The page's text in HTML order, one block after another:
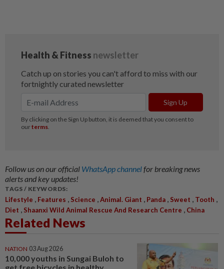
Follow us on our official WhatsApp channelfor breaking news
alerts and key updates!
TAGS / KEYWORDS:
Lifestyle , Features , Science ,Animal. Giant , Panda , Sweet , Tooth ,
Diet , Shaanxi Wild Animal Rescue And Research Centre , China
Related News
NATION 03 Aug 2026
10,000 youths in Sungai Buloh to